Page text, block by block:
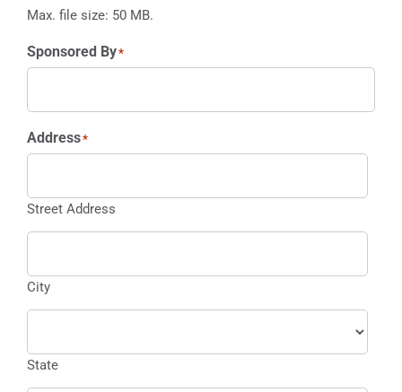
Max. file size: 50 MB.
Sponsored By*
Address*
Street Address
City
State